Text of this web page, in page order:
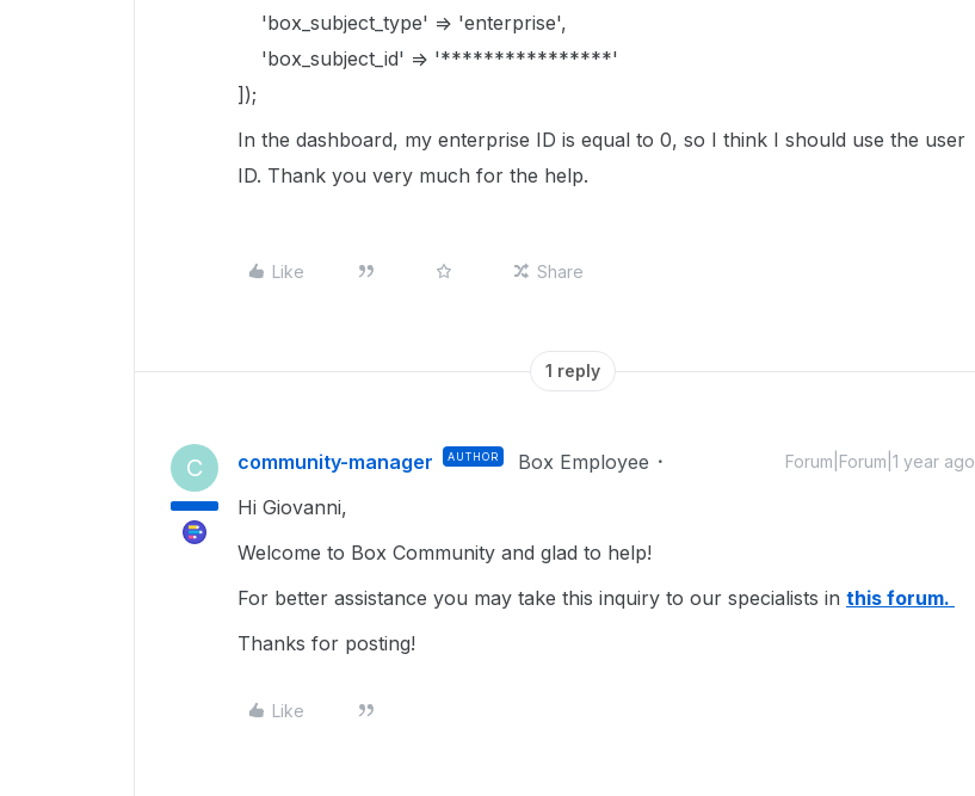
'box_subject_type' => 'enterprise',
'box_subject_id' => '****************'
]);
In the dashboard, my enterprise ID is equal to 0, so I think I should use the user
ID. Thank you very much for the help.
Like Share
1 reply
C community-manager AUTHOR Box Employee Forum|Forum|1 year ago
Hi Giovanni,
Welcome to Box Community and glad to help!
For better assistance you may take this inquiry to our specialists in this forum.
Thanks for posting!
Like